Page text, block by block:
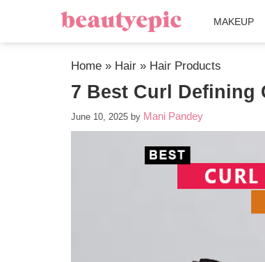
MAKEUP
Home » Hair » Hair Products
7 Best Curl Defining
June 10, 2025 by Mani Pandey